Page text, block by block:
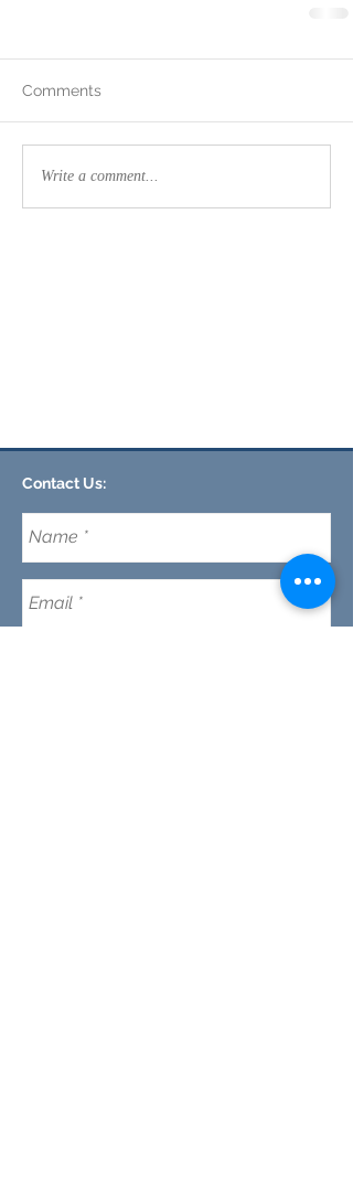
Comments
Write a comment...
CLEMSON FOOTHILLS CHURCH
We are a nondenominational church in Clemson,
SC committed to discipleship every day (not just
on Sunday's) while making disciples and maturing
our faith in Jesus.
Contact Us: